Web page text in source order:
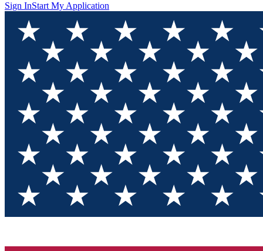
Sign InStart My Application